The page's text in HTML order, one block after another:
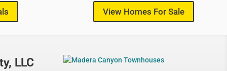
View Homes For Sale
LLC